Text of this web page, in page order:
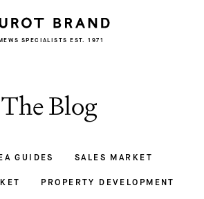
MEWS SPECIALISTS EST. 1971
The Blog
GUIDES SALES MARKET
PROPERTY DEVELOPMENT